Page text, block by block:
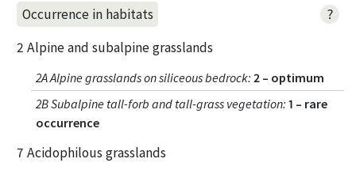
Occurrence in habitats ?
2 Alpine and subalpine grasslands
2A Alpine grasslands on siliceous bedrock: 2 – optimum
2B Subalpine tall-forb and tall-grass vegetation: 1 – rare
occurrence
7 Acidophilous grasslands